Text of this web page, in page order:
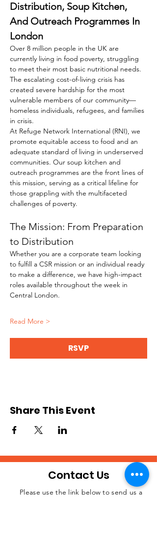
Distribution, Soup Kitchen,
And Outreach Programmes In
London
Over 8 million people in the UK are
currently living in food poverty, struggling
to meet their most basic nutritional needs.
The escalating cost-of-living crisis has
created severe hardship for the most
vulnerable members of our community—
homeless individuals, refugees, and families
in crisis.
At Refuge Network International (RNI), we
promote equitable access to food and an
adequate standard of living in underserved
communities. Our soup kitchen and
outreach programmes are the front lines of
this mission, serving as a critical lifeline for
those grappling with the multifaceted
challenges of poverty.
The Mission: From Preparation
to Distribution
Whether you are a corporate team looking
to fulfill a CSR mission or an individual ready
to make a difference, we have high-impact
roles available throughout the week in
Central London.
Read More >
RSVP
Share This Event
Contact Us
Please use the link below to send us a